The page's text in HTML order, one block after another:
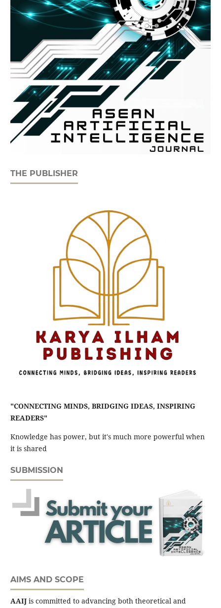
THE PUBLISHER
"CONNECTING MINDS, BRIDGING IDEAS, INSPIRING
READERS"
Knowledge has power, but it's much more powerful when
it is shared
SUBMISSION
AIMS AND SCOPE
AAIJ is committed to advancing both theoretical and